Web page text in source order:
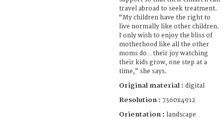
travel abroad to seek treatment.
“My children have the right to
live normally like other children.
I only wish to enjoy the bliss of
motherhood like all the other
moms do…their joy watching
their kids grow, one step at a
time,” she says.
Original material : digital
Resolution : 7360x4912
Orientation : landscape